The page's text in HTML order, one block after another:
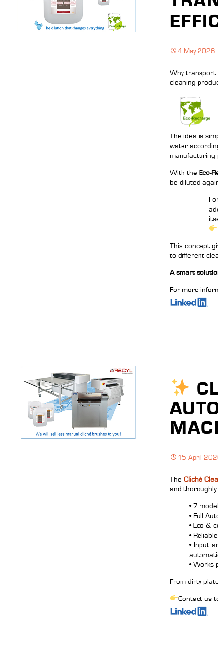
4 May 2026
Why transport
cleaning
The idea is
water
manufacturing
With the Eco-
be diluted
This concept
to different
A smart
For more
15 April
The Cliché
and thoroughly:
• 7
• Full
• Eco &
•
• Input
• Works
From dirty
Contact us